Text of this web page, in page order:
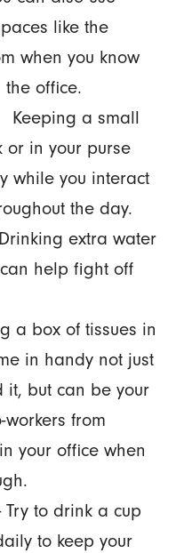
like the
when you know
the office.
Keeping a small
or in your purse
while you interact
the day.
extra water
help fight off
a box of tissues in
in handy not just
it, but can be your
from
your office when
Try to drink a cup
to keep your